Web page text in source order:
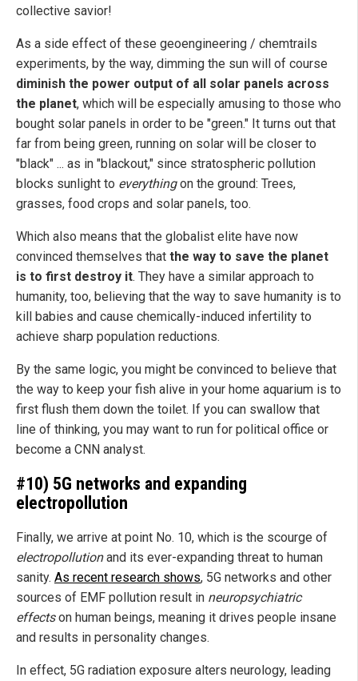
collective savior!
As a side effect of these geoengineering / chemtrails
experiments, by the way, dimming the sun will of course
diminish the power output of all solar panels across
the planet, which will be especially amusing to those who
bought solar panels in order to be "green." It turns out that
far from being green, running on solar will be closer to
"black" ... as in "blackout," since stratospheric pollution
blocks sunlight to everythingon the ground: Trees,
grasses, food crops and solar panels, too.
Which also means that the globalist elite have now
convinced themselves that the way to save the planet
is to first destroy it. They have a similar approach to
humanity, too, believing that the way to save humanity is to
kill babies and cause chemically-induced infertility to
achieve sharp population reductions.
By the same logic, you might be convinced to believe that
the way to keep your fish alive in your home aquarium is to
first flush them down the toilet. If you can swallow that
line of thinking, you may want to run for political office or
become a CNN analyst.
#10) 5G networks and expanding
electropollution
Finally, we arrive at point No. 10, which is the scourge of
electropollutionand its ever-expanding threat to human
sanity. As recent research shows, 5G networks and other
sources of EMF pollution result in neuropsychiatric
effectson human beings, meaning it drives people insane
and results in personality changes.
In effect, 5G radiation exposure alters neurology, leading